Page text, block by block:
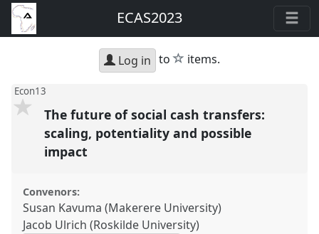
ECAS2023
Log in to star
items.
Econ13
The future of social cash transfers:
scaling, potentiality and possible
impact
Convenors:
Susan Kavuma (Makerere University)
Jacob Ulrich (Roskilde University)